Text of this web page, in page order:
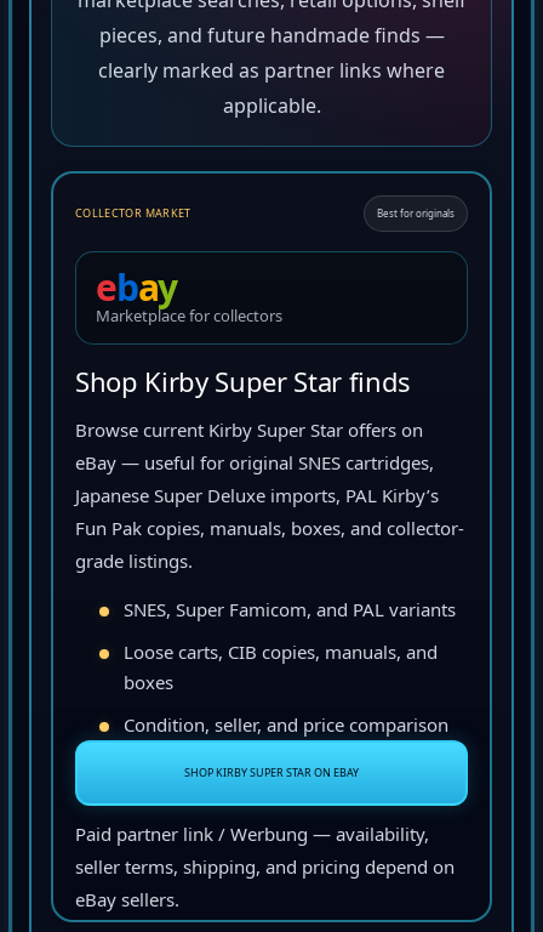
pieces, and future handmade finds —
clearly marked as partner links where
applicable.
COLLECTOR MARKET Best for originals
ebay
Marketplace for collectors
Shop Kirby Super Star finds
Browse current Kirby Super Star offers on
eBay — useful for original SNES cartridges,
Japanese Super Deluxe imports, PAL Kirby’s
Fun Pak copies, manuals, boxes, and collector-
grade listings.
SNES, Super Famicom, and PAL variants
Loose carts, CIB copies, manuals, and
boxes
Condition, seller, and price comparison
SHOP KIRBY SUPER STAR ON EBAY
Paid partner link / Werbung — availability,
seller terms, shipping, and pricing depend on
eBay sellers.